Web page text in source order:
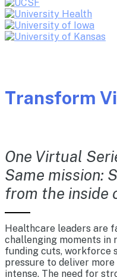
Transform
One Virtual
Same mission:
from the inside
Healthcare leaders are
challenging moments
funding cuts, workforce
pressure to deliver
intense. The need for